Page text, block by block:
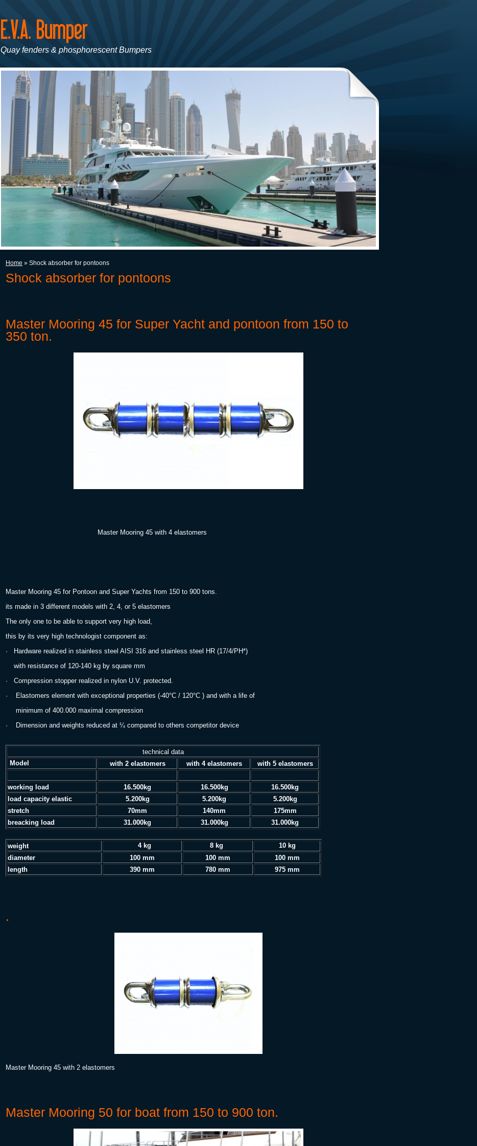
Quay fenders & phosphorescent Bumpers
Home » Shock absorber for pontoons
Shock absorber for pontoons
Master Mooring 45 for Super Yacht and pontoon from 150 to
350 ton.
Master Mooring 45 with 4 elastomers
Master Mooring 45 for Pontoon and Super Yachts from 150 to 900 tons.
its made in 3 different models with 2, 4, or 5 elastomers
The only one to be able to support very high load,
this by its very high technologist component as:
·
Hardware realized in stainless steel AISI 316 and stainless steel HR (17/4/PH*)
with resistance of 120-140 kg by square mm
·
Compression stopper realized in nylon U.V. protected.
·
Elastomers element with exceptional properties (-40°C / 120°C ) and with a life of
minimum of 400.000 maximal compression
·
Dimension and weights reduced at ¼ compared to others competitor device
technical data
Model
with 2 elastomers with 4 elastomers with 5 elastomers
working load 16.500kg 16.500kg
16.500kg
load capacity elastic
5.200kg 5.200kg
5.200kg
stretch
70mm 140mm
175mm
breacking load
31.000kg 31.000kg 31.000kg
weight 4 kg 8 kg
10 kg
diameter
100 mm 100 mm
100 mm
length
390 mm 780 mm 975 mm
.
Master Mooring 45 with 2 elastomers
Master Mooring 50 for boat from 150 to 900 ton.